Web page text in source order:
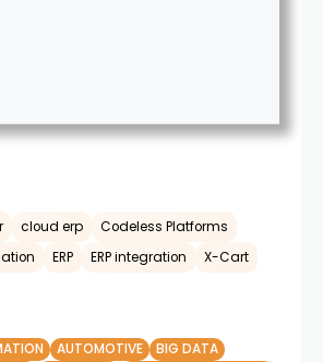
cloud erp
Codeless Platforms
ERP ERP integration X-Cart
AUTOMOTIVE
BIG DATA